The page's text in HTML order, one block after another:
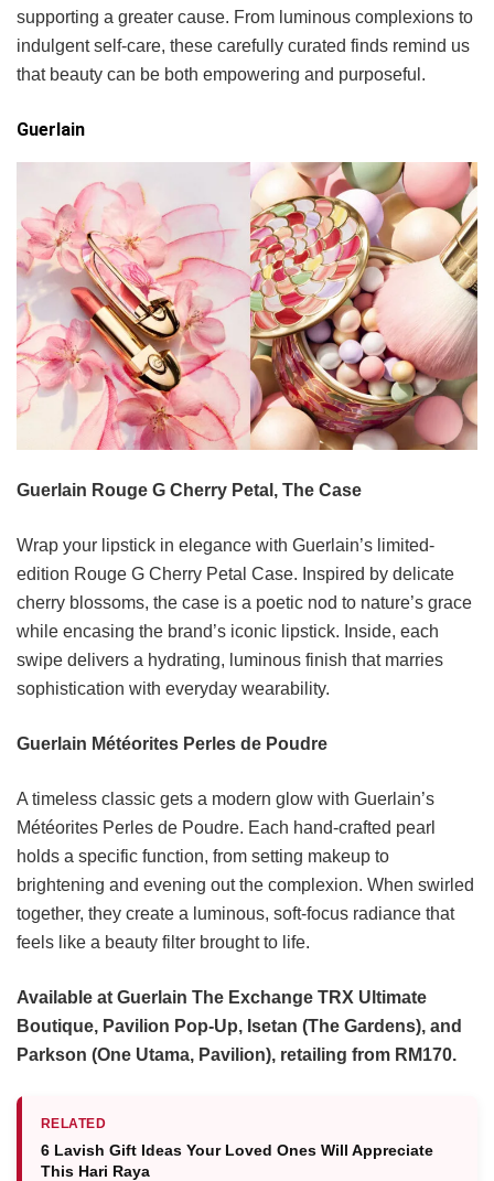
supporting a greater cause. From luminous complexions to
indulgent self-care, these carefully curated finds remind us
that beauty can be both empowering and purposeful.
Guerlain
Guerlain Rouge G Cherry Petal, The Case
Wrap your lipstick in elegance with Guerlain’s limited-
edition Rouge G Cherry Petal Case. Inspired by delicate
cherry blossoms, the case is a poetic nod to nature’s grace
while encasing the brand’s iconic lipstick. Inside, each
swipe delivers a hydrating, luminous finish that marries
sophistication with everyday wearability.
Guerlain Météorites Perles de Poudre
A timeless classic gets a modern glow with Guerlain’s
Météorites Perles de Poudre. Each hand-crafted pearl
holds a specific function, from setting makeup to
brightening and evening out the complexion. When swirled
together, they create a luminous, soft-focus radiance that
feels like a beauty filter brought to life.
Available at Guerlain The Exchange TRX Ultimate
Boutique, Pavilion Pop-Up, Isetan (The Gardens), and
Parkson (One Utama, Pavilion), retailing from RM170.
RELATED
6 Lavish Gift Ideas Your Loved Ones Will Appreciate
This Hari Raya